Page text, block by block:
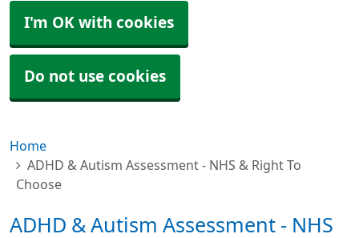
I'm OK with cookies
Do not use cookies
Home
ADHD & Autism Assessment - NHS & Right To
Choose
ADHD & Autism Assessment - NHS